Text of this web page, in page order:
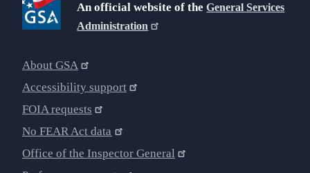
An official website of theGeneral Services
Administration
About GSA
Accessibility support
FOIA requests
No FEAR Act data
Office of the Inspector General